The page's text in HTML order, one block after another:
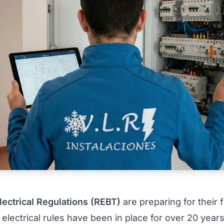
Regulations (REBT) are preparing for their
rules have been in place for over 20